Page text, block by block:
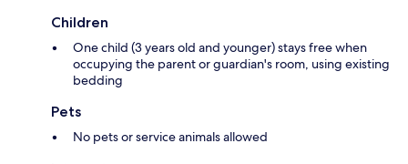
Children
One child (3 years old and younger) stays free when
occupying the parent or guardian's room, using existing
bedding
Pets
No pets or service animals allowed